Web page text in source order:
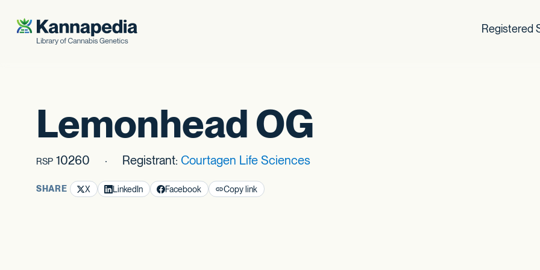
Skip to content
Registered
Lemonhead OG
RSP 10260 Registrant: Courtagen Life Sciences
SHARE X LinkedIn Facebook Copy link